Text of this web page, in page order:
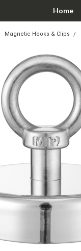
Home
Magnetic Hooks & Clips